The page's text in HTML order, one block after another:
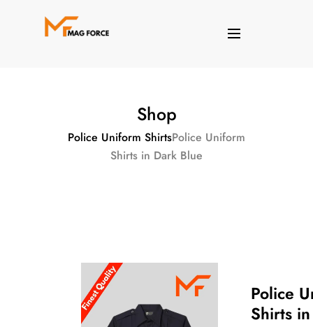
Shop
Police Uniform ShirtsPolice Uniform
Shirts in Dark Blue
Police
Shirts